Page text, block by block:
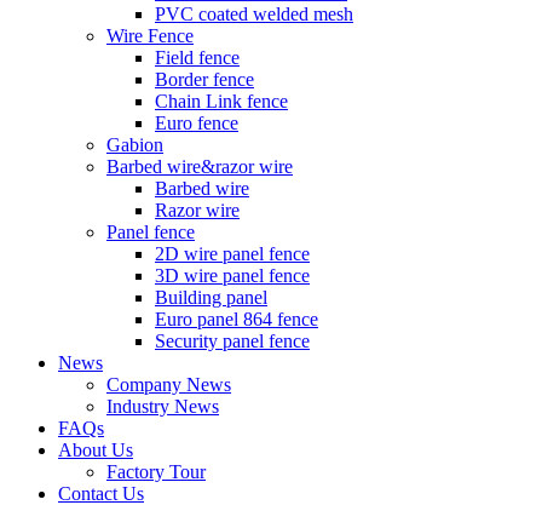
PVC coated welded mesh
Wire Fence
Field fence
Border fence
Chain Link fence
Euro fence
Gabion
Barbed wire&razor wire
Barbed wire
Razor wire
Panel fence
2D wire panel fence
3D wire panel fence
Building panel
Euro panel 864 fence
Security panel fence
News
Company News
Industry News
FAQs
About Us
Factory Tour
Contact Us